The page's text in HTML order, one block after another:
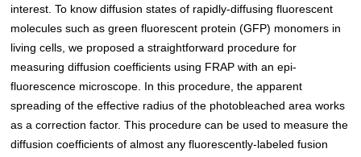
interest. To know diffusion states of rapidly-diffusing fluorescent
molecules such as green fluorescent protein (GFP) monomers in
living cells, we proposed a straightforward procedure for
measuring diffusion coefficients using FRAP with an epi-
fluorescence microscope. In this procedure, the apparent
spreading of the effective radius of the photobleached area works
as a correction factor. This procedure can be used to measure the
diffusion coefficients of almost any fluorescently-labeled fusion